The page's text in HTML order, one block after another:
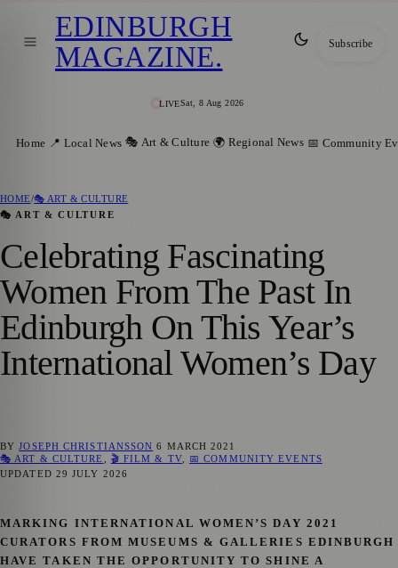
LIVESat, 8 Aug 2026
EDINBURGH
MAGAZINE. Subscribe
Home 📍 Local News 🎭 Art & Culture 🌍 Regional News 📅 Community
HOME/🎭 ART & CULTURE
🎭 ART & CULTURE
Celebrating Fascinating
Women From The Past In
Edinburgh On This Year’s
International Women’s Day
BYJOSEPH CHRISTIANSSON 6 MARCH 2021
🎭 ART & CULTURE
🎬 FILM & TV, 📅 COMMUNITY EVENTS
UPDATED 29 JULY 2026
MARKING INTERNATIONAL WOMEN’S DAY 2021
CURATORS FROM MUSEUMS & GALLERIES EDINBURGH
HAVE TAKEN THE OPPORTUNITY TO SHINE A